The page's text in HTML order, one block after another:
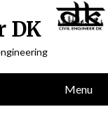
DK
Menu